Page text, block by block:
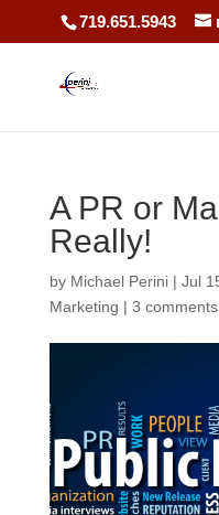
719.651.5943
A PR or
Really!
by Michael Perini| Jul
Marketing | 3 comments